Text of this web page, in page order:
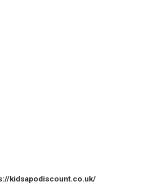
kidsapodiscount.co.uk/